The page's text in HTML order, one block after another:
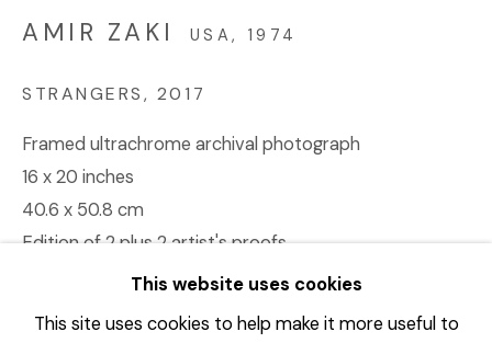
This website uses cookies
This site uses cookies to help make it more useful to
AMIR ZAKI USA, 1974
STRANGERS, 2017
Framed ultrachrome archival photograph
16 x 20 inches
40.6 x 50.8 cm
Edition of 2 plus 2 artist's proofs
©Amir Zaki